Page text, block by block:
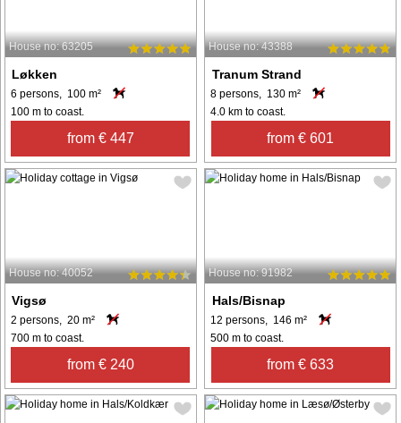
House no: 63205
Løkken
6 persons, 100 m²
100 m to coast.
from € 447
House no: 43388
Tranum Strand
8 persons, 130 m²
4.0 km to coast.
from € 601
House no: 40052
Vigsø
2 persons, 20 m²
700 m to coast.
from € 240
House no: 91982
Hals/Bisnap
12 persons, 146 m²
500 m to coast.
from € 633